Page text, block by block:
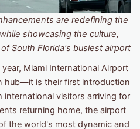
are redefining the
showcasing the culture,
South Florida's busiest airport
Miami International Airport
hub—it is their first introduction
international visitors arriving for
returning home, the airport
the world's most dynamic and